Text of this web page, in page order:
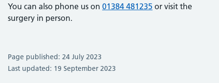
You can also phone us on 01384 481235 or visit the
surgery in person.
Page published: 24 July 2023
Last updated: 19 September 2023